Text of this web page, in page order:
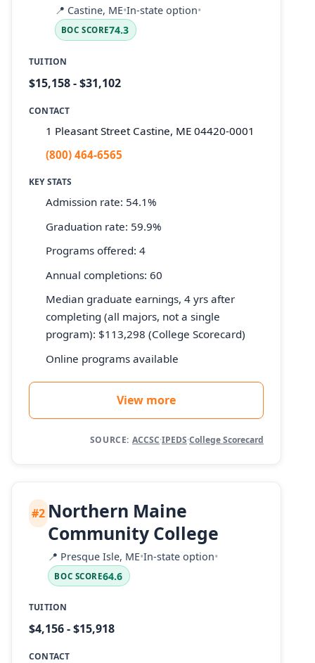
📍 Castine, ME•In-state option•
BOC SCORE74.3
TUITION
$15,158 - $31,102
CONTACT
1 Pleasant Street Castine, ME 04420-0001
(800) 464-6565
KEY STATS
Admission rate: 54.1%
Graduation rate: 59.9%
Programs offered: 4
Annual completions: 60
Median graduate earnings, 4 yrs after
completing (all majors, not a single
program): $113,298 (College Scorecard)
Online programs available
View more
SOURCE: ACCSC·IPEDS·College Scorecard
#2 Northern Maine
Community College
📍 Presque Isle, ME•In-state option•
BOC SCORE64.6
TUITION
$4,156 - $15,918
CONTACT